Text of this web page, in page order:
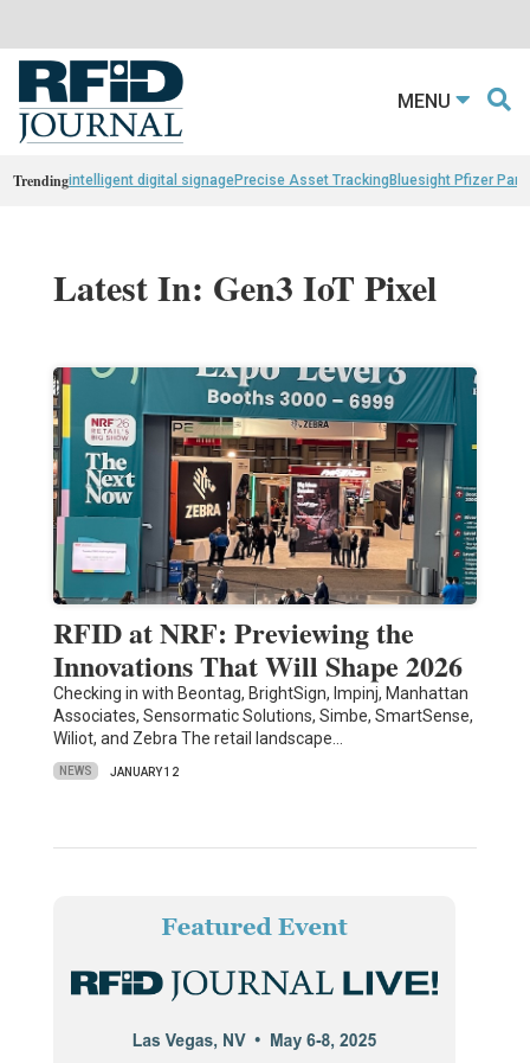
MENU
Trendingintelligent digital signagePrecise Asset TrackingBluesight Pfizer
Latest In: Gen3 IoT Pixel
RFID at NRF: Previewing the
Innovations That Will Shape 2026
Checking in with Beontag, BrightSign, Impinj, Manhattan
Associates, Sensormatic Solutions, Simbe, SmartSense,
Wiliot, and Zebra The retail landscape…
NEWS JANUARY 12